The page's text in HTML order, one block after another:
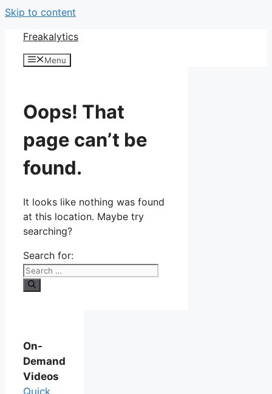
Skip to content
Freakalytics
Menu
Oops! That
page can’t be
found.
It looks like nothing was found
at this location. Maybe try
searching?
Search for:
On-
Demand
Videos
Quick